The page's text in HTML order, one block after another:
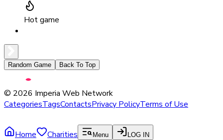
Hot game
Random Game Back To Top
© 2026 Imperia Web Network
CategoriesTagsContactsPrivacy PolicyTerms of Use
Home Charities Menu LOG IN